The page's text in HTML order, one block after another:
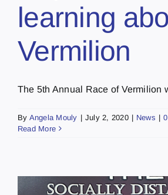
learning
Vermilion
The 5th Annual Race of Vermilion
By Angela Mouly | July 2, 2020 | News |
Read More